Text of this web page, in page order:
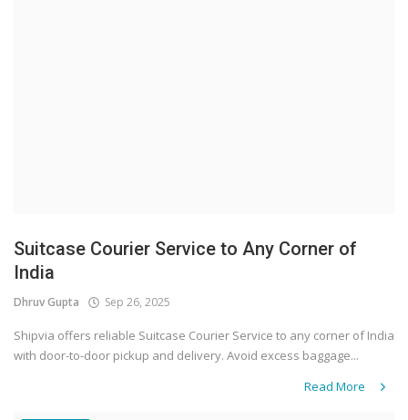
Suitcase Courier Service to Any Corner of
India
Dhruv Gupta Sep 26, 2025
Shipvia offers reliable Suitcase Courier Service to any corner of India
with door-to-door pickup and delivery. Avoid excess baggage...
Read More